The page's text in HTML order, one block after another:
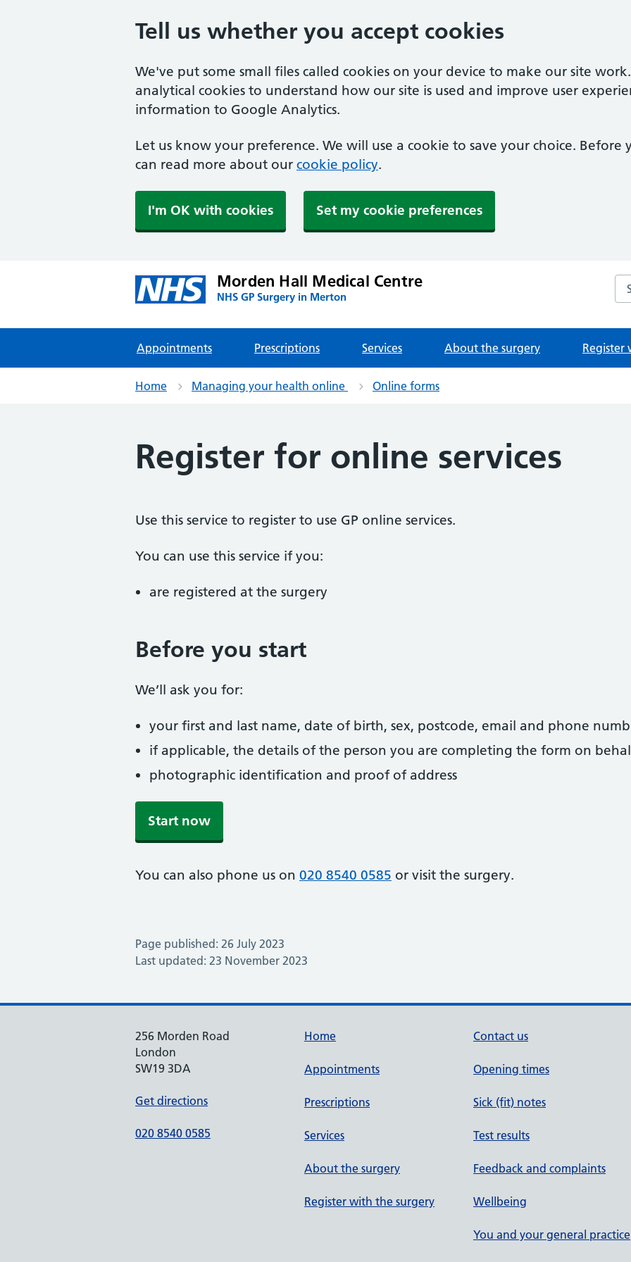
Tell us whether you accept cookies
We've put some small files called cookies on your device to make our site
analytical cookies to understand how our site is used and improve user
information to Google Analytics.
Let us know your preference. We will use a cookie to save your choice. Before
can read more about our cookie policy.
I'm OK with cookies Set my cookie preferences
Morden Hall Medical Centre
NHS GP Surgery in Merton
Appointments Prescriptions Services About the surgery Register
Home Managing your health online Online forms
Register for online services
Use this service to register to use GP online services.
You can use this service if you:
are registered at the surgery
Before you start
We’ll ask you for:
your first and last name, date of birth, sex, postcode, email and phone
if applicable, the details of the person you are completing the form on
photographic identification and proof of address
Start now
You can also phone us on 020 8540 0585 or visit the surgery.
Page published: 26 July 2023
Last updated: 23 November 2023
256 Morden Road
London
SW19 3DA
Get directions
020 8540 0585
Home
Appointments
Prescriptions
Services
About the surgery
Register with the surgery
Contact us
Opening times
Sick (fit) notes
Test results
Feedback and complaints
Wellbeing
You and your general practice